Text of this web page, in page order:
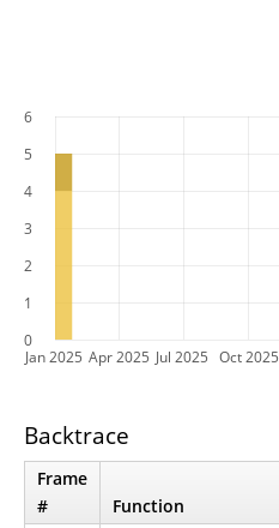
Jan 2025 Apr 2025 Jul 2025 Oct 2025
0
1
2
3
4
5
6
Backtrace
Frame
#
Function